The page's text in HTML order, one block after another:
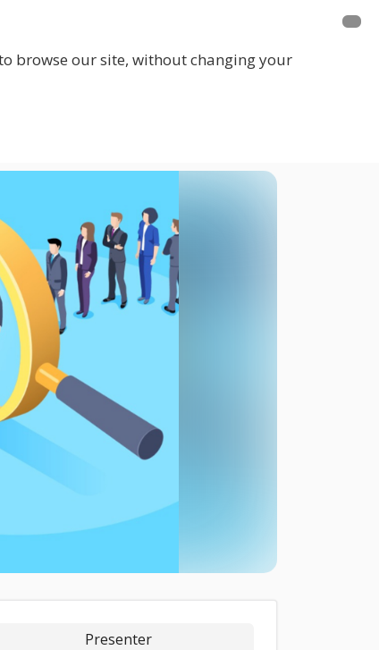
browse our site, without changing your
Presenter